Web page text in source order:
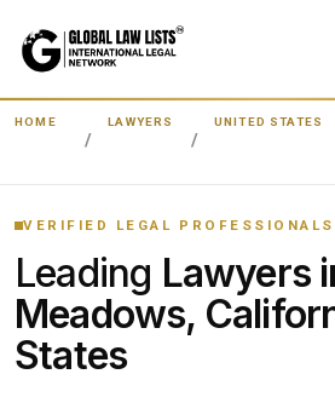
HOME LAWYERS UNITED STATES
VERIFIED LEGAL PROFESSIONALS
Leading Lawyers
Meadows,
States